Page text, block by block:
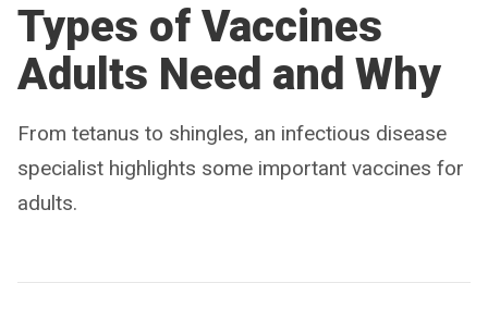
Types of Vaccines
Adults Need and Why
From tetanus to shingles, an infectious disease
specialist highlights some important vaccines for
adults.